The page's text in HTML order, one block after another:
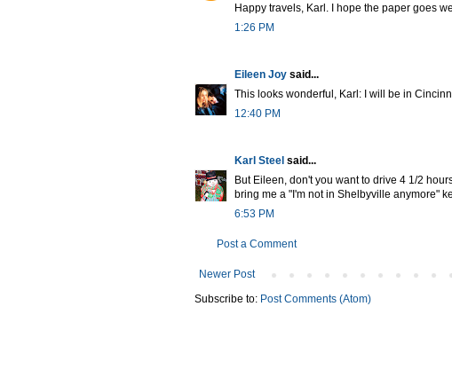
Happy travels, Karl. I hope the paper goes
1:26 PM
Eileen Joy said...
This looks wonderful, Karl: I will be in
12:40 PM
Karl Steel said...
But Eileen, don't you want to drive 4 1/2
bring me a "I'm not in Shelbyville anymore"
6:53 PM
Post a Comment
Newer Post
Subscribe to: Post Comments (Atom)